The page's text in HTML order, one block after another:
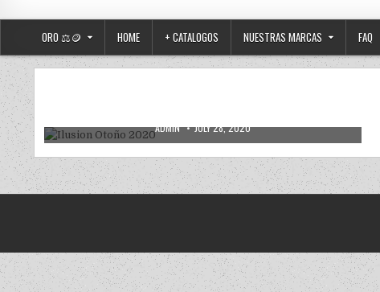
ORO ⚖️🪙 HOME + CATALOGOS NUESTRAS MARCAS FAQ
AUTHOR:
ADMIN PUBLISHED DATE:
JULY 28, 2020